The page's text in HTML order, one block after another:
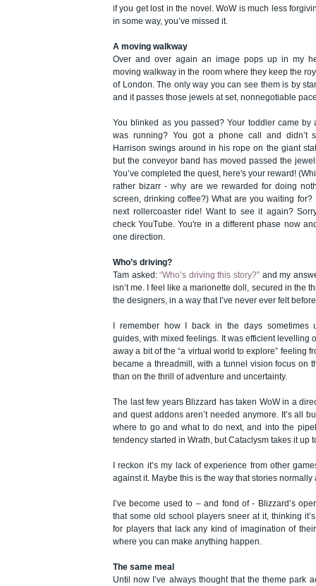
if you get lost in the novel. WoW is much less
in some way, you’ve missed it.
A moving walkway
Over and over again an image pops up in my
moving walkway in the room where they keep the
of London. The only way you can see them is by
and it passes those jewels at set, nonnegotiable
You blinked as you passed? Your toddler came by
was running? You got a phone call and didn’t
Harrison swings around in his rope on the giant
but the conveyor band has moved passed the
You’ve completed the quest, here's your reward!
rather bizarr - why are we rewarded for doing
screen, drinking coffee?) What are you waiting
next rollercoaster ride! Want to see it again?
check YouTube. You're in a different phase now
one direction.
Who’s driving?
Tam asked:“Who’s driving this story?”and my
isn’t me. I feel like a marionette doll, secured in the
the designers, in a way that I’ve never ever felt
I remember how I back in the days sometimes
guides, with mixed feelings. It was efficient levelling
away a bit of the “a virtual world to explore” feeling
became a threadmill, with a tunnel vision focus on
than on the thrill of adventure and uncertainty.
The last few years Blizzard has taken WoW in a
and quest addons aren’t needed anymore. It’s all
where to go and what to do next, and into the
tendency started in Wrath, but Cataclysm takes it up
I reckon it’s my lack of experience from other
against it. Maybe this is the way that stories
I’ve become used to – and fond of - Blizzard’s
that some old school players sneer at it, thinking
for players that lack any kind of imagination of
where you can make anything happen.
The same meal
Until now I’ve always thought that the theme park